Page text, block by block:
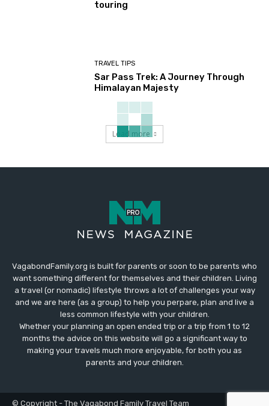
touring
TRAVEL TIPS
Sar Pass Trek: A Journey Through
Himalayan Majesty
Load more
VagabondFamily.org is built for parents or soon to be parents who
want something different for themselves and their children. Living
a travel (or nomadic) lifestyle throws a lot of challenges your way
and we are here (as a group) to help you perpare, plan and live a
less common lifestyle with your children.
Whether your planning an open ended trip or a trip from 1 to 12
months the advice on this website will go a significant way to
making your travels much more enjoyable, for both you as
parents and your children.
© Copyright - The Vagabond Family Travel Team